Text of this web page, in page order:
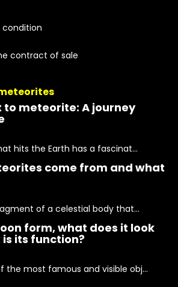
condition
contract of sale
to meteorite: A journey
hits the Earth has a fascinat...
come from and what
of a celestial body that...
form, what does it look
its function?
the most famous and visible obj...